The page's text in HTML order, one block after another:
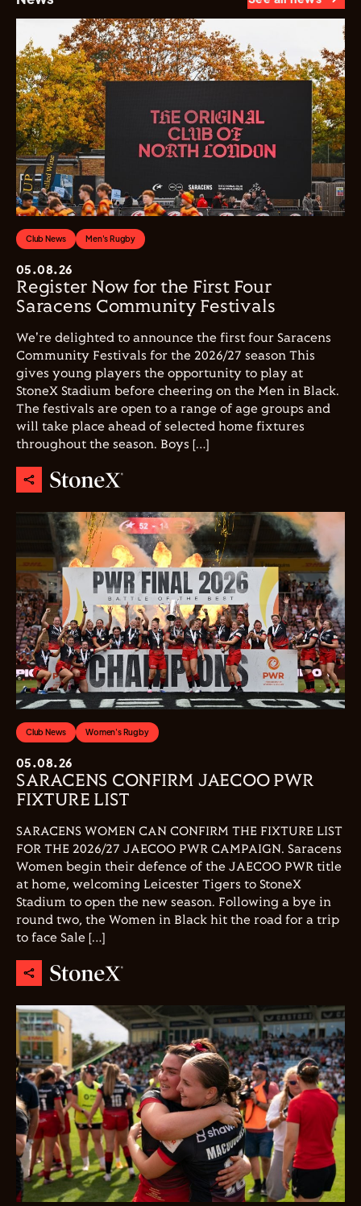
Club News Men's Rugby
05.08.26
Register Now for the First Four
Saracens Community Festivals
We're delighted to announce the first four Saracens
Community Festivals for the 2026/27 season This
gives young players the opportunity to play at
StoneX Stadium before cheering on the Men in Black.
The festivals are open to a range of age groups and
will take place ahead of selected home fixtures
throughout the season. Boys […]
Club News Women's Rugby
05.08.26
SARACENS CONFIRM JAECOO PWR
FIXTURE LIST
SARACENS WOMEN CAN CONFIRM THE FIXTURE LIST
FOR THE 2026/27 JAECOO PWR CAMPAIGN. Saracens
Women begin their defence of the JAECOO PWR title
at home, welcoming Leicester Tigers to StoneX
Stadium to open the new season. Following a bye in
round two, the Women in Black hit the road for a trip
to face Sale […]